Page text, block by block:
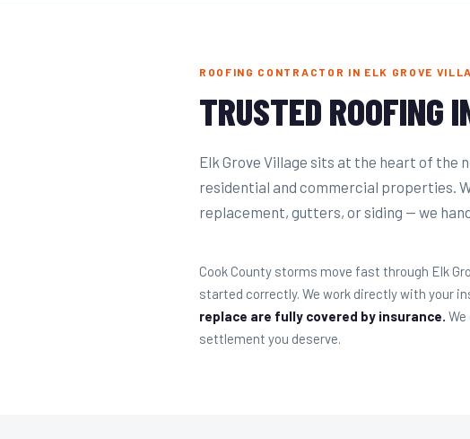
ROOFING CONTRACTOR IN ELK GROVE
TRUSTED ROOFING
Elk Grove Village sits at the heart of the
residential and commercial properties.
replacement, gutters, or siding — we
Cook County storms move fast through Elk
started correctly. We work directly with your
replace are fully covered by insurance.
settlement you deserve.